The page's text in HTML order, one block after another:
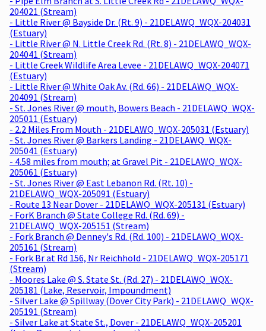
204021 (Stream)
- Little River @ Bayside Dr. (Rt. 9) - 21DELAWQ_WQX-204031
(Estuary)
- Little River @ N. Little Creek Rd. (Rt. 8) - 21DELAWQ_WQX-
204041 (Stream)
- Little Creek Wildlife Area Levee - 21DELAWQ_WQX-204071
(Estuary)
- Little River @ White Oak Av. (Rd. 66) - 21DELAWQ_WQX-
204091 (Stream)
- St. Jones River @ mouth, Bowers Beach - 21DELAWQ_WQX-
205011 (Estuary)
- 2.2 Miles From Mouth - 21DELAWQ_WQX-205031 (Estuary)
- St. Jones River @ Barkers Landing - 21DELAWQ_WQX-
205041 (Estuary)
- 4.58 miles from mouth; at Gravel Pit - 21DELAWQ_WQX-
205061 (Estuary)
- St. Jones River @ East Lebanon Rd. (Rt. 10) -
21DELAWQ_WQX-205091 (Estuary)
- Route 13 Near Dover - 21DELAWQ_WQX-205131 (Estuary)
- ForK Branch @ State College Rd. (Rd. 69) -
21DELAWQ_WQX-205151 (Stream)
- Fork Branch @ Denney's Rd. (Rd. 100) - 21DELAWQ_WQX-
205161 (Stream)
- Fork Br at Rd 156, Nr Reichhold - 21DELAWQ_WQX-205171
(Stream)
- Moores Lake @ S. State St. (Rd. 27) - 21DELAWQ_WQX-
205181 (Lake, Reservoir, Impoundment)
- Silver Lake @ Spillway (Dover City Park) - 21DELAWQ_WQX-
205191 (Stream)
- Silver Lake at State St., Dover - 21DELAWQ_WQX-205201